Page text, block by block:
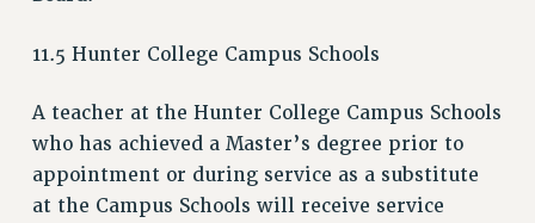
ACADEMIC FREEDOM
PART-TIMER RIGHTS & BENEFITS
DOWNLOAD BACKPAY ESTIMATOR
RESEARCH FOUNDATION RIGHTS
RIGHTS UNDER CONTRACT – RF
RIGHTS UNDER LAW
11.5 Hunter College Campus Schools
A teacher at the Hunter College Campus Schools
who has achieved a Master’s degree prior to
appointment or during service as a substitute
at the Campus Schools will receive service